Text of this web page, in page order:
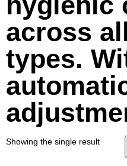
across
types.
Showing the single result